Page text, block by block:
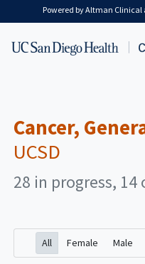
Skip to main content
Powered by Altman
Cancer,
UCSD
28 in progress,
All Female Male